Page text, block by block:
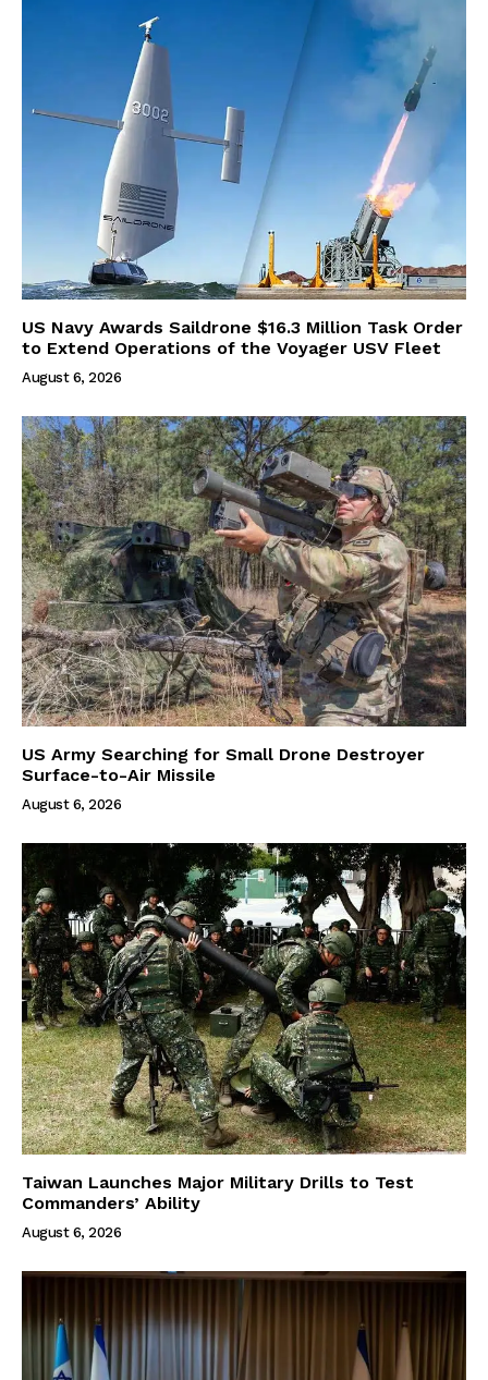
US Navy Awards Saildrone $16.3 Million Task Order
to Extend Operations of the Voyager USV Fleet
August 6, 2026
US Army Searching for Small Drone Destroyer
Surface-to-Air Missile
August 6, 2026
Taiwan Launches Major Military Drills to Test
Commanders’ Ability
August 6, 2026